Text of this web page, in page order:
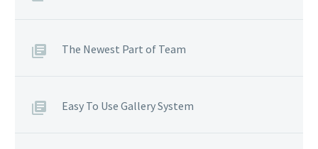
The Newest Part of Team
Easy To Use Gallery System